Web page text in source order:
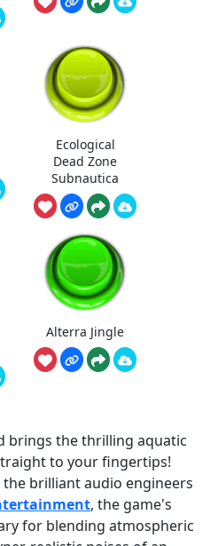
Ecological
Dead Zone
Subnautica
Alterra Jingle
brings the thrilling aquatic
to your fingertips!
brilliant audio engineers
, the game's
for blending atmospheric